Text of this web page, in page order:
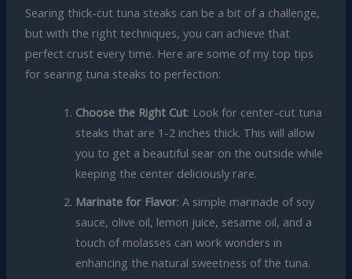
Searing thick-cut tuna steaks can be a bit of a challenge,
but with the right techniques, you can achieve that
perfect crust every time. Here are some of my top tips
for searing tuna steaks to perfection:
Choose the Right Cut: Look for center-cut tuna
steaks that are 1-2 inches thick. This will allow
you to get a beautiful sear on the outside while
keeping the center deliciously rare.
Marinate for Flavor: A simple marinade of soy
sauce, olive oil, lemon juice, sesame oil, and a
touch of molasses can work wonders in
enhancing the natural sweetness of the tuna.